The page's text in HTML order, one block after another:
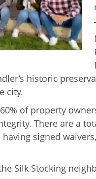
historic
city.
of property
There are a
signed
Silk Stocking